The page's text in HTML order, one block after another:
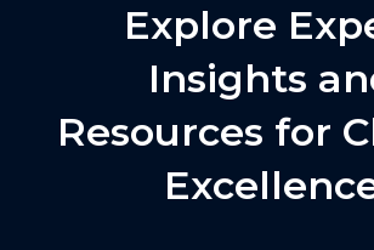
Explore
Insights
Resources for